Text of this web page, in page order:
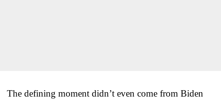
The defining moment didn’t even come from Biden